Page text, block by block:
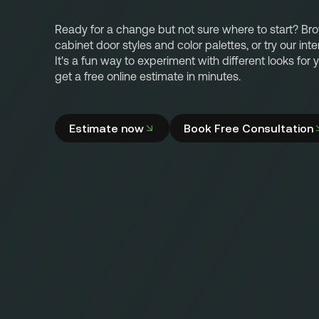
Ready for a change but not sure where to start?
cabinet door styles and color palettes, or try our
It's a fun way to experiment with different looks for
get a free online estimate in minutes.
Estimate now Book Free Consultation